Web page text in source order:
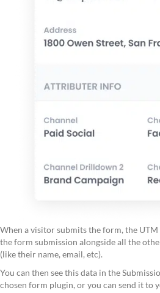
When a visitor submits the form, the
the form submission alongside all the
(like their name, email, etc).
You can then see this data in the
chosen form plugin, or you can send it to